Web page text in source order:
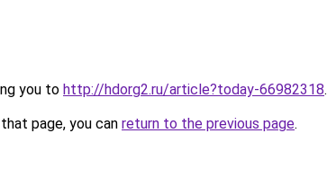
you to http://hdorg2.ru/article?today-66982318.
page, you can return to the previous page.